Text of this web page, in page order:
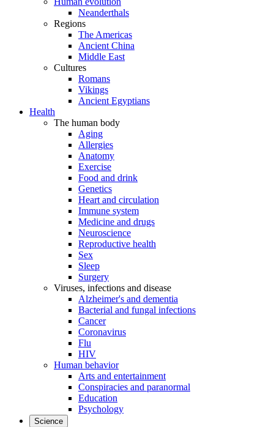
Neanderthals
Regions
The Americas
Ancient China
Middle East
Cultures
Romans
Vikings
Ancient Egyptians
Health
The human body
Aging
Allergies
Anatomy
Exercise
Food and drink
Genetics
Heart and circulation
Immune system
Medicine and drugs
Neuroscience
Reproductive health
Sex
Sleep
Surgery
Viruses, infections and disease
Alzheimer's and dementia
Bacterial and fungal infections
Cancer
Coronavirus
Flu
HIV
Human behavior
Arts and entertainment
Conspiracies and paranormal
Education
Psychology
Science